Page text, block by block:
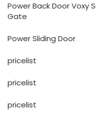
Power Back Door Voxy
Gate
Power Sliding Door
pricelist
pricelist
pricelist